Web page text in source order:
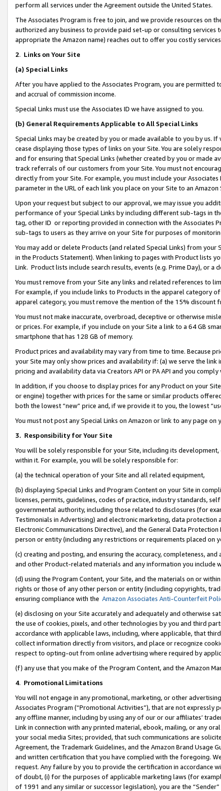
perform all services under the Agreement outside the United States.
The Associates Program is free to join, and we provide resources on
authorized any business to provide paid set-up or consulting
appropriate the Amazon name) reaches out to offer you costly
2. Links on Your Site
(a) Special Links
After you have applied to the Associates Program, you are permitted
and accrual of commission income.
Special Links must use the Associates ID we have assigned to you.
(b) General Requirements Applicable to All Special Links
Special Links may be created by you or made available to you by us.
cease displaying those types of links on your Site. You are solely
and for ensuring that Special Links (whether created by you or
track referrals of our customers from your Site. You must not
directly from your Site. For example, you must include your
parameter in the URL of each link you place on your Site to an Amazon
Upon your request but subject to our approval, we may issue you
performance of your Special Links by including different sub-tags in
tag, other ID or reporting provided in connection with the Associates
sub-tags to users as they arrive on your Site for purposes of
You may add or delete Products (and related Special Links) from
in the Products Statement). When linking to pages with Product lists
Link. Product lists include search results, events (e.g. Prime Day), or a
You must remove from your Site any links and related references to
For example, if you include links to Products in the apparel category
apparel category, you must remove the mention of the 15% discount
You must not make inaccurate, overbroad, deceptive or otherwise
or prices. For example, if you include on your Site a link to a 64 GB
smartphone that has 128 GB of memory.
Product prices and availability may vary from time to time. Because
your Site may only show prices and availability if: (a) we serve the
pricing and availability data via Creators API or PA API and you
In addition, if you choose to display prices for any Product on your
or engine) together with prices for the same or similar products
both the lowest “new” price and, if we provide it to you, the lowest
You must not post any Special Links on Amazon or link to any page
3. Responsibility for Your Site
You will be solely responsible for your Site, including its
within it. For example, you will be solely responsible for:
(a) the technical operation of your Site and all related equipment,
(b) displaying Special Links and Program Content on your Site in
licenses, permits, guidelines, codes of practice, industry standards,
governmental authority, including those related to disclosures (for
Testimonials in Advertising) and electronic marketing, data
Electronic Communications Directive), and the General Data
person or entity (including any restrictions or requirements placed on
(c) creating and posting, and ensuring the accuracy, completeness,
and other Product-related materials and any information you include
(d) using the Program Content, your Site, and the materials on or
rights or those of any other person or entity (including copyrights,
ensuring compliance with the Amazon Associates Anti-Counterfeit
(e) disclosing on your Site accurately and adequately and otherwise
the use of cookies, pixels, and other technologies by you and third
accordance with applicable laws, including, where applicable, that
collect information directly from visitors, and place or recognize
respect to opting-out from online advertising where required by
(f) any use that you make of the Program Content, and the Amazon
4. Promotional Limitations
You will not engage in any promotional, marketing, or other
Associates Program (“Promotional Activities”), that are not expressly
any offline manner, including by using any of our or our affiliates’
Link in connection with any printed material, ebook, mailing, or any
your social media Sites; provided, that such communications are
Agreement, the Trademark Guidelines, and the Amazon Brand
and written certification that you have complied with the foregoing.
request. Any failure by you to provide the certification in accordance
of doubt, (i) for the purposes of applicable marketing laws (for
of 1991 and any similar or successor legislation), you are the